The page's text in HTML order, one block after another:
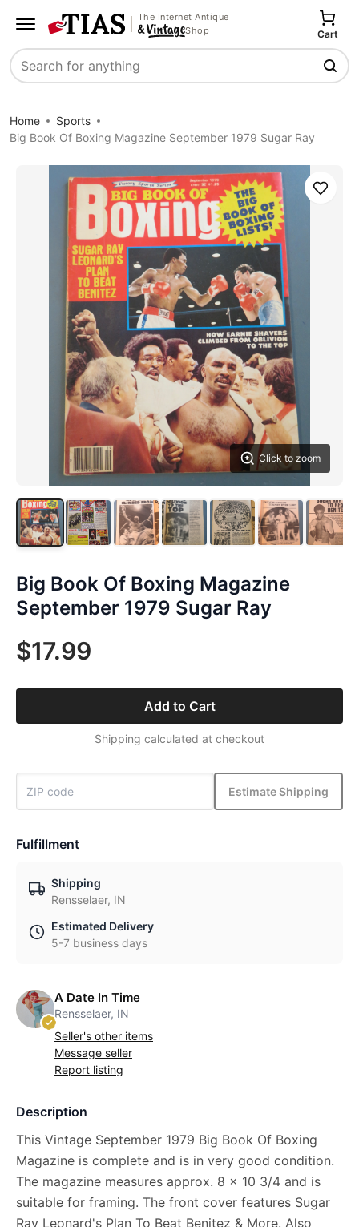
The Internet Antique
Shop
Search
Cart
Home
Sports
Big Book Of Boxing Magazine September 1979 Sugar Ray
Click to zoom
Save
Big Book Of Boxing Magazine
September 1979 Sugar Ray
$17.99
Add to Cart
Shipping calculated at checkout
Estimate Shipping
Fulfillment
Shipping
Rensselaer, IN
Estimated Delivery
5-7 business days
A Date In Time
Rensselaer, IN
Seller's other items
Message seller
Report listing
Description
This Vintage September 1979 Big Book Of Boxing
Magazine is complete and is in very good condition.
The magazine measures approx. 8 x 10 3/4 and is
suitable for framing. The front cover features Sugar
Ray Leonard's Plan To Beat Benitez & More. Also